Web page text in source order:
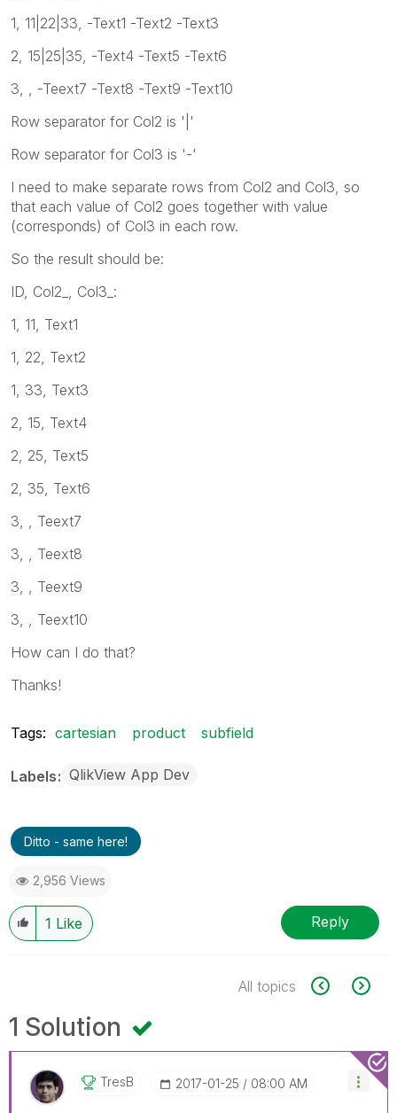
1, 11|22|33, -Text1 -Text2 -Text3
2, 15|25|35, -Text4 -Text5 -Text6
3, , -Teext7 -Text8 -Text9 -Text10
Row separator for Col2 is '|'
Row separator for Col3 is '-'
I need to make separate rows from Col2 and Col3, so
that each value of Col2 goes together with value
(corresponds) of Col3 in each row.
So the result should be:
ID, Col2_, Col3_:
1, 11, Text1
1, 22, Text2
1, 33, Text3
2, 15, Text4
2, 25, Text5
2, 35, Text6
3, , Teext7
3, , Teext8
3, , Teext9
3, , Teext10
How can I do that?
Thanks!
Tags: cartesian product subfield
Labels QlikView App Dev
Ditto - same here!
2,956 Views
1 Like Reply
All topics
1 Solution
TresB ‎2017-01-25 08:00 AM